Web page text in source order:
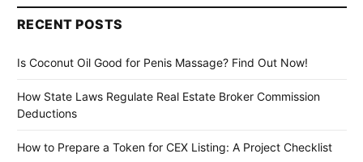
RECENT POSTS
Is Coconut Oil Good for Penis Massage? Find Out Now!
How State Laws Regulate Real Estate Broker Commission
Deductions
How to Prepare a Token for CEX Listing: A Project Checklist